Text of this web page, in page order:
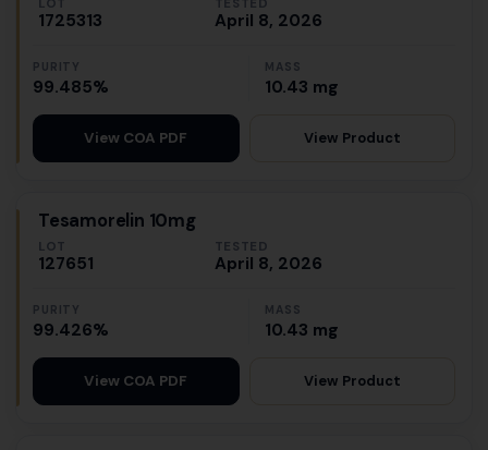
LOT
1725313
TESTED
April 8, 2026
PURITY
99.485%
MASS
10.43 mg
View COA PDF View Product
Tesamorelin 10mg
LOT
127651
TESTED
April 8, 2026
PURITY
99.426%
MASS
10.43 mg
View COA PDF View Product